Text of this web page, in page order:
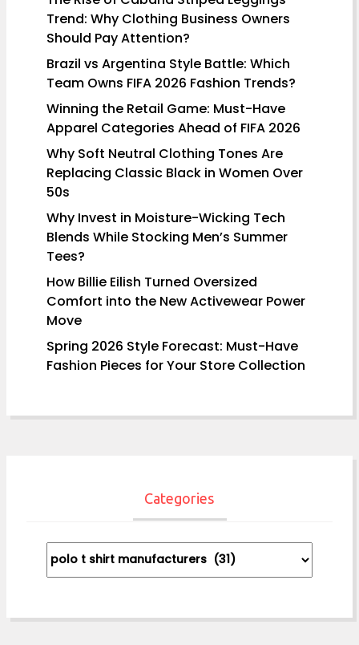
Trend: Why Clothing Business Owners
Should Pay Attention?
Brazil vs Argentina Style Battle: Which
Team Owns FIFA 2026 Fashion Trends?
Winning the Retail Game: Must-Have
Apparel Categories Ahead of FIFA 2026
Why Soft Neutral Clothing Tones Are
Replacing Classic Black in Women Over
50s
Why Invest in Moisture-Wicking Tech
Blends While Stocking Men’s Summer
Tees?
How Billie Eilish Turned Oversized
Comfort into the New Activewear Power
Move
Spring 2026 Style Forecast: Must-Have
Fashion Pieces for Your Store Collection
Categories